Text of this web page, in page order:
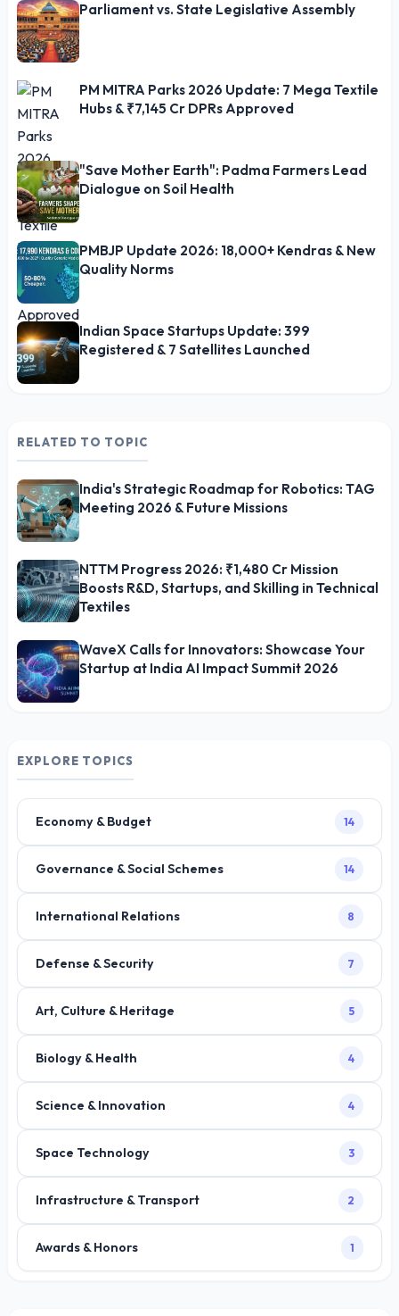
Parliament vs. State Legislative Assembly
PM MITRA Parks 2026 Update: 7 Mega Textile
Hubs & ₹7,145 Cr DPRs Approved
"Save Mother Earth": Padma Farmers Lead
Dialogue on Soil Health
PMBJP Update 2026: 18,000+ Kendras & New
Quality Norms
Indian Space Startups Update: 399
Registered & 7 Satellites Launched
RELATED TO TOPIC
India's Strategic Roadmap for Robotics: TAG
Meeting 2026 & Future Missions
NTTM Progress 2026: ₹1,480 Cr Mission
Boosts R&D, Startups, and Skilling in Technical
Textiles
WaveX Calls for Innovators: Showcase Your
Startup at India AI Impact Summit 2026
EXPLORE TOPICS
Economy & Budget 14
Governance & Social Schemes 14
International Relations 8
Defense & Security 7
Art, Culture & Heritage 5
Biology & Health 4
Science & Innovation 4
Space Technology 3
Infrastructure & Transport 2
Awards & Honors 1